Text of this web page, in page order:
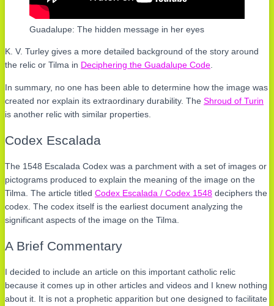
Guadalupe: The hidden message in her eyes
K. V. Turley gives a more detailed background of the story around
the relic or Tilma in Deciphering the Guadalupe Code
In summary, no one has been able to determine how the image was
created nor explain its extraordinary durability. The Shroud of Turin
is another relic with similar properties.
Codex Escalada
The 1548 Escalada Codex was a parchment with a set of images or
pictograms produced to explain the meaning of the image on the
Tilma. The article titled Codex Escalada / Codex 1548 deciphers the
codex. The codex itself is the earliest document analyzing the
significant aspects of the image on the Tilma.
A Brief Commentary
I decided to include an article on this important catholic relic
because it comes up in other articles and videos and I knew nothing
about it. It is not a prophetic apparition but one designed to facilitate